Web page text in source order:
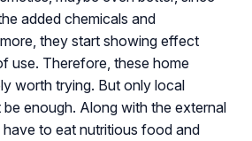
added chemicals and
they start showing effect
use. Therefore, these home
worth trying. But only local
enough. Along with the external
to eat nutritious food and